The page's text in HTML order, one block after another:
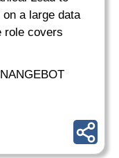
a large data
role covers